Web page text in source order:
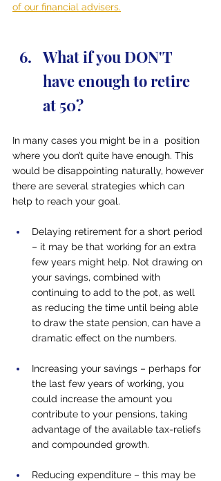
of our financial advisers.
What if you DON'T
have enough to retire
at 50?
In many cases you might be in a  position
where you don’t quite have enough. This
would be disappointing naturally, however
there are several strategies which can
help to reach your goal.
Delaying retirement for a short period
– it may be that working for an extra
few years might help. Not drawing on
your savings, combined with
continuing to add to the pot, as well
as reducing the time until being able
to draw the state pension, can have a
dramatic effect on the numbers.
Increasing your savings – perhaps for
the last few years of working, you
could increase the amount you
contribute to your pensions, taking
advantage of the available tax-reliefs
and compounded growth.
Reducing expenditure – this may be